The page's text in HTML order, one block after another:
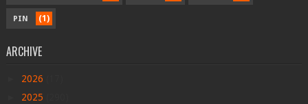
PIN (1)
ARCHIVE
2026
2025